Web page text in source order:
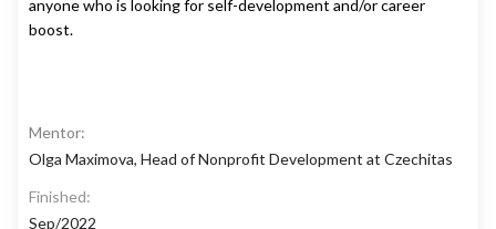
anyone who is looking for self-development and/or career
boost.
Mentor:
Olga Maximova, Head of Nonprofit Development at Czechitas
Finished:
Sep/2022